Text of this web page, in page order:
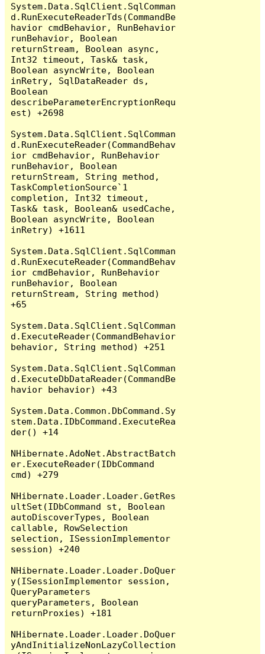
System.Data.SqlClient.SqlComman
d.RunExecuteReaderTds(CommandBe
havior cmdBehavior, RunBehavior
runBehavior, Boolean
returnStream, Boolean async,
Int32 timeout, Task& task,
Boolean asyncWrite, Boolean
inRetry, SqlDataReader ds,
Boolean
describeParameterEncryptionRequ
est) +2698
System.Data.SqlClient.SqlComman
d.RunExecuteReader(CommandBehav
ior cmdBehavior, RunBehavior
runBehavior, Boolean
returnStream, String method,
TaskCompletionSource`1
completion, Int32 timeout,
Task& task, Boolean& usedCache,
Boolean asyncWrite, Boolean
inRetry) +1611
System.Data.SqlClient.SqlComman
d.RunExecuteReader(CommandBehav
ior cmdBehavior, RunBehavior
runBehavior, Boolean
returnStream, String method)
+65
System.Data.SqlClient.SqlComman
d.ExecuteReader(CommandBehavior
behavior, String method) +251
System.Data.SqlClient.SqlComman
d.ExecuteDbDataReader(CommandBe
havior behavior) +43
System.Data.Common.DbCommand.Sy
stem.Data.IDbCommand.ExecuteRea
der() +14
NHibernate.AdoNet.AbstractBatch
er.ExecuteReader(IDbCommand
cmd) +279
NHibernate.Loader.Loader.GetRes
ultSet(IDbCommand st, Boolean
autoDiscoverTypes, Boolean
callable, RowSelection
selection, ISessionImplementor
session) +240
NHibernate.Loader.Loader.DoQuer
y(ISessionImplementor session,
QueryParameters
queryParameters, Boolean
returnProxies) +181
NHibernate.Loader.Loader.DoQuer
yAndInitializeNonLazyCollection